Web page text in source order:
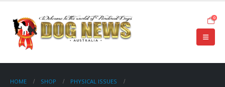
0
HOME SHOP
PHYSICAL ISSUES